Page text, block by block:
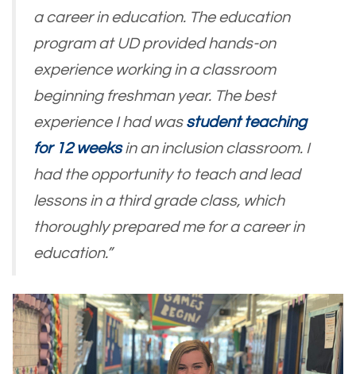
a career in education. The education
program at UD provided hands-on
experience working in a classroom
beginning freshman year. The best
experience I had was student teaching
for 12 weeksin an inclusion classroom. I
had the opportunity to teach and lead
lessons in a third grade class, which
thoroughly prepared me for a career in
education.”